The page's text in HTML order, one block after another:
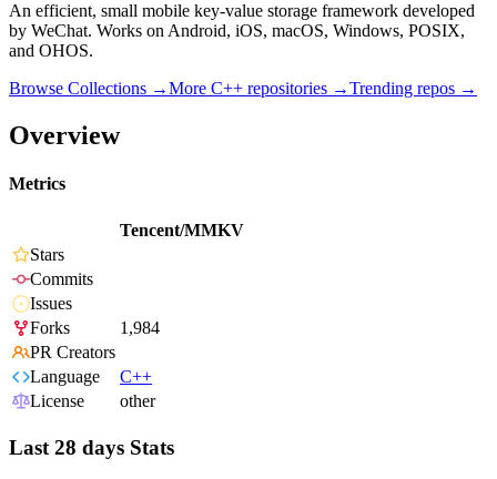
An efficient, small mobile key-value storage framework developed
by WeChat. Works on Android, iOS, macOS, Windows, POSIX,
and OHOS.
Browse Collections →More C++ repositories →Trending repos →
Overview
Metrics
Tencent/MMKV
Stars
Commits
Issues
Forks
1,984
PR Creators
Language
C++
License
other
Last 28 days Stats